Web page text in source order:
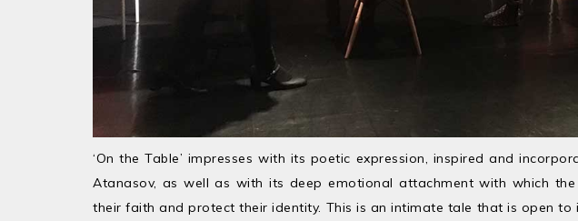
‘On the Table’ impresses with its poetic expression, inspired and
Atanasov, as well as with its deep emotional attachment with which
their faith and protect their identity. This is an intimate tale that is open